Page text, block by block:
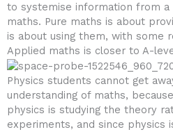
to systemise information from
maths. Pure maths is about
is about using them, with some
Applied maths is closer to A-
Physics students cannot get
understanding of maths,
physics is studying the theory
experiments, and since physics